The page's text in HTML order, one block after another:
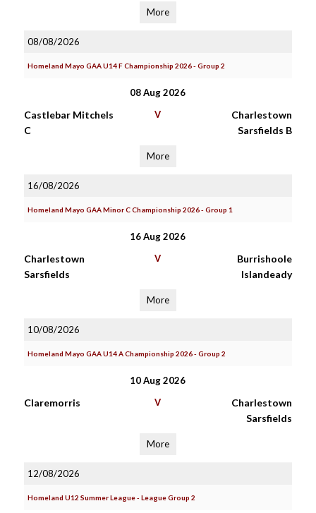
More
08/08/2026
Homeland Mayo GAA U14 F Championship 2026 - Group 2
08 Aug 2026
Castlebar Mitchels
C
V
Charlestown
Sarsfields B
More
16/08/2026
Homeland Mayo GAA Minor C Championship 2026 - Group 1
16 Aug 2026
Charlestown
Sarsfields
V
Burrishoole
Islandeady
More
10/08/2026
Homeland Mayo GAA U14 A Championship 2026 - Group 2
10 Aug 2026
Claremorris V
Charlestown
Sarsfields
More
12/08/2026
Homeland U12 Summer League - League Group 2